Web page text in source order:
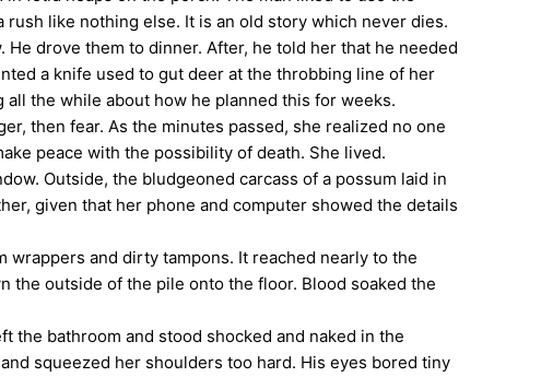
like nothing else. It is an old story which never dies.
drove them to dinner. After, he told her that he needed
a knife used to gut deer at the throbbing line of her
the while about how he planned this for weeks.
then fear. As the minutes passed, she realized no one
peace with the possibility of death. She lived.
Outside, the bludgeoned carcass of a possum laid in
given that her phone and computer showed the details
and dirty tampons. It reached nearly to the
the outside of the pile onto the floor. Blood soaked the
bathroom and stood shocked and naked in the
squeezed her shoulders too hard. His eyes bored tiny